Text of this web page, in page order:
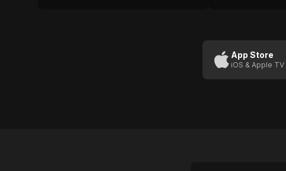
App Store
iOS & Apple TV